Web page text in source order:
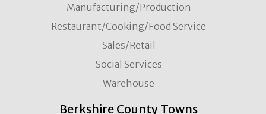
Manufacturing/Production
Restaurant/Cooking/Food Service
Sales/Retail
Social Services
Warehouse
Berkshire County Towns